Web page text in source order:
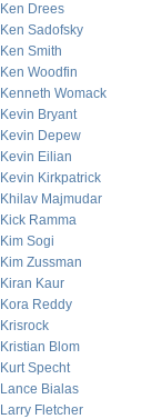
Ken Drees
Ken Sadofsky
Ken Smith
Ken Woodfin
Kenneth Womack
Kevin Bryant
Kevin Depew
Kevin Eilian
Kevin Kirkpatrick
Khilav Majmudar
Kick Ramma
Kim Sogi
Kim Zussman
Kiran Kaur
Kora Reddy
Krisrock
Kristian Blom
Kurt Specht
Lance Bialas
Larry Fletcher